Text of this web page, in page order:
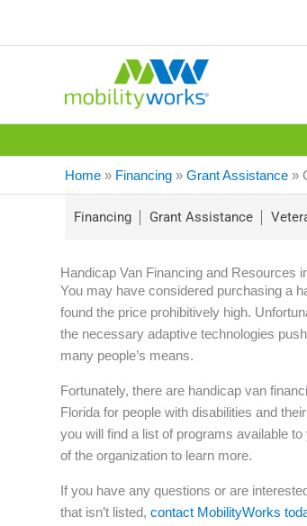
Home » Financing » Grant Assistance »
Financing Grant Assistance
Handicap Van Financing and Resources
You may have considered purchasing a
found the price prohibitively high.
the necessary adaptive technologies
many people’s means.
Fortunately, there are handicap van
Florida for people with disabilities and
you will find a list of programs available
of the organization to learn more.
If you have any questions or are
that isn’t listed, contact MobilityWorks